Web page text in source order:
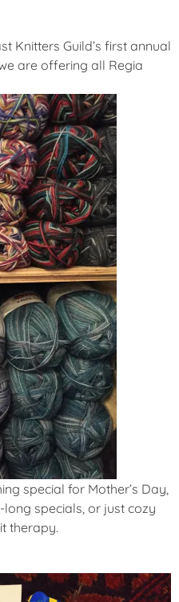
Knitters Guild’s first annual
are offering all Regia
special for Mother’s Day,
specials, or just cozy
therapy.